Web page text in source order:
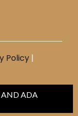
Policy |
ADA